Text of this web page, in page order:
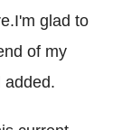
glad to
of my
added.